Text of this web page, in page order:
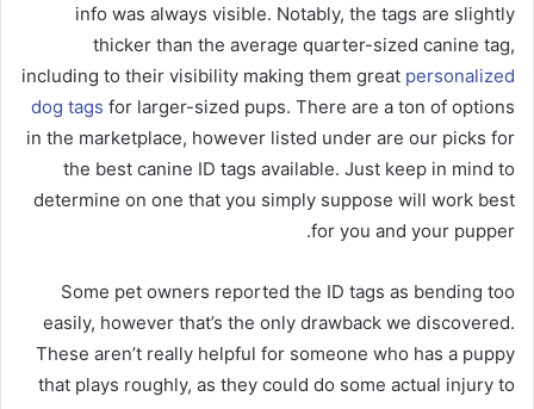
info was always visible. Notably, the tags are slightly
thicker than the average quarter-sized canine tag,
including to their visibility making them great personalized
dog tags for larger-sized pups. There are a ton of options
in the marketplace, however listed under are our picks for
the best canine ID tags available. Just keep in mind to
determine on one that you simply suppose will work best
for you and your pupper.
Some pet owners reported the ID tags as bending too
easily, however that’s the only drawback we discovered.
These aren’t really helpful for someone who has a puppy
that plays roughly, as they could do some actual injury to